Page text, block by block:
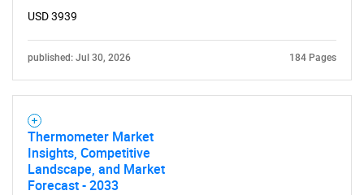
USD 3939
published: Jul 30, 2026 184 Pages
Thermometer Market
Insights, Competitive
Landscape, and Market
Forecast - 2033